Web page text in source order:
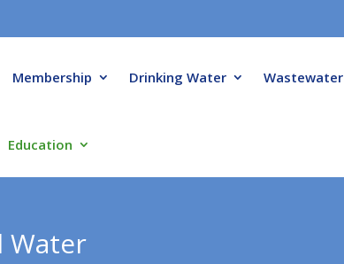
Membership Drinking Water Wastewater
Education
Water